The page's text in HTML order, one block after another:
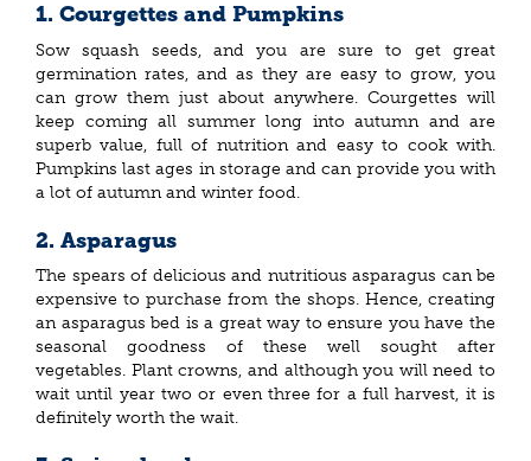
1. Courgettes and Pumpkins
Sow squash seeds, and you are sure to get great
germination rates, and as they are easy to grow, you
can grow them just about anywhere. Courgettes will
keep coming all summer long into autumn and are
superb value, full of nutrition and easy to cook with.
Pumpkins last ages in storage and can provide you with
a lot of autumn and winter food.
2. Asparagus
The spears of delicious and nutritious asparagus can be
expensive to purchase from the shops. Hence, creating
an asparagus bed is a great way to ensure you have the
seasonal goodness of these well sought after
vegetables. Plant crowns, and although you will need to
wait until year two or even three for a full harvest, it is
definitely worth the wait.